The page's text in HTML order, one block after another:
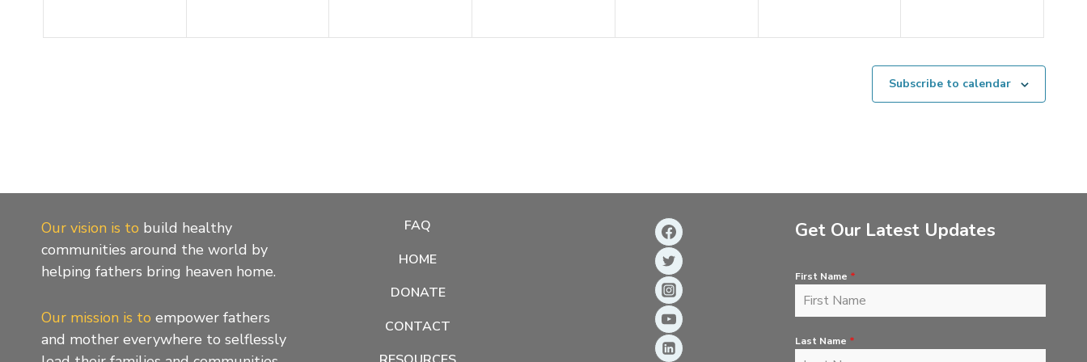
Subscribe to calendar
Our vision is to build healthy
communities around the world by
helping fathers bring heaven home.
Our mission is to empower fathers
and mother everywhere to selflessly
FAQ
HOME
DONATE
CONTACT
Get Our Latest Updates
First Name *
Last Name *